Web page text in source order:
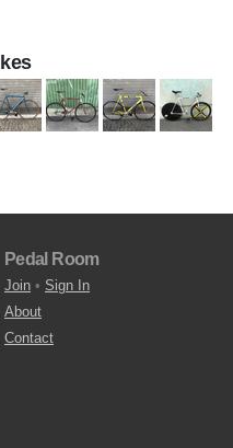
Pedal Room
Join • Sign In
About
Contact